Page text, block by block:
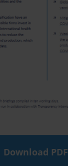
Download PDF